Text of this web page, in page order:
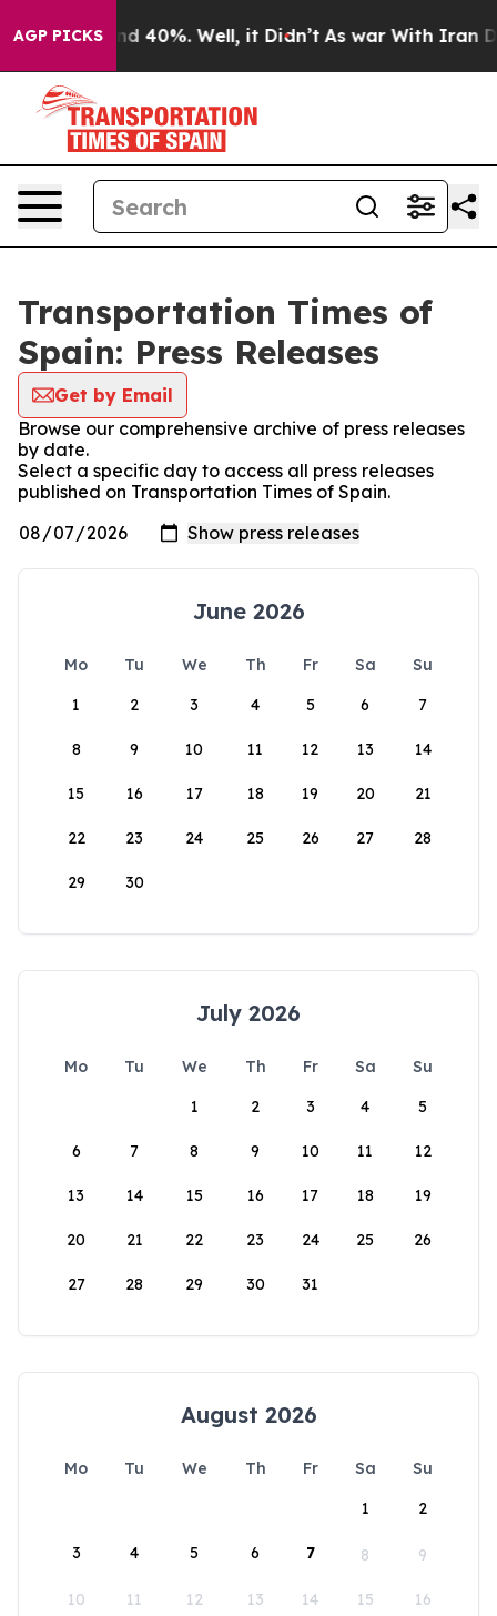
AGP PICKS
Around 40%. Well, it Didn’t As war With Iran
Transportation Times of
Spain: Press Releases
Get by Email
Browse our comprehensive archive of press releases
by date.
Select a specific day to access all press releases
published on Transportation Times of Spain.
June 2026
Mo Tu We Th Fr Sa
Su
1
2 3 4 5 6 7
8 9 10 11 12 13 14
15 16 17 18 19 20 21
22 23 24 25 26 27 28
29 30
July 2026
Mo Tu We Th Fr Sa
Su
1
2 3 4 5
6 7 8 9 10 11 12
13 14 15 16 17 18 19
20 21 22 23 24 25 26
27 28 29 30 31
August 2026
Mo Tu We Th Fr Sa
Su
1
2
3 4 5 6 7 8 9
10 11 12 13 14 15 16